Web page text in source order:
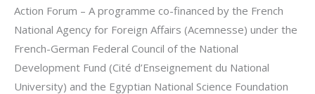
Action Forum – A programme co-financed by the French
National Agency for Foreign Affairs (Acemnesse) under the
French-German Federal Council of the National
Development Fund (Cité d’Enseignement du National
University) and the Egyptian National Science Foundation